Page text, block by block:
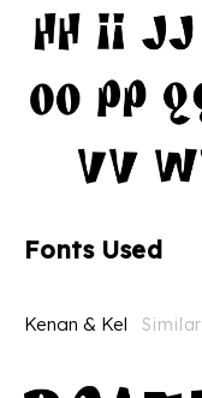
Fonts Used
Kenan & Kel Similar